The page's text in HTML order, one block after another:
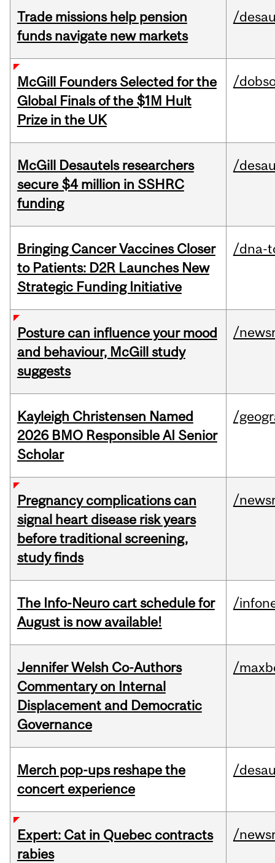
Trade missions help pension
funds navigate new markets
/
McGill Founders Selected for the
Global Finals of the $1M Hult
Prize in the UK
/
McGill Desautels researchers
secure $4 million in SSHRC
funding
/
Bringing Cancer Vaccines Closer
to Patients: D2R Launches New
Strategic Funding Initiative
/dna-
Posture can influence your mood
and behaviour, McGill study
suggests
/
Kayleigh Christensen Named
2026 BMO Responsible AI Senior
Scholar
/
Pregnancy complications can
signal heart disease risk years
before traditional screening,
study finds
/
The Info-Neuro cart schedule for
August is now available!
/
Jennifer Welsh Co-Authors
Commentary on Internal
Displacement and Democratic
Governance
/
Merch pop-ups reshape the
concert experience
/
Expert: Cat in Quebec contracts
rabies
/